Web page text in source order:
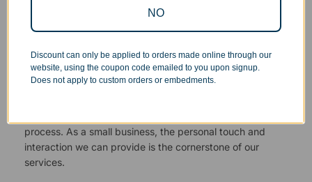
that an order does not meet our quality standards.
Responsive Customer Service
process. As a small business, the personal touch and
interaction we can provide is the cornerstone of our
services.
NO
Discount can only be applied to orders made online through our
website, using the coupon code emailed to you upon signup.
Does not apply to custom orders or embedments.